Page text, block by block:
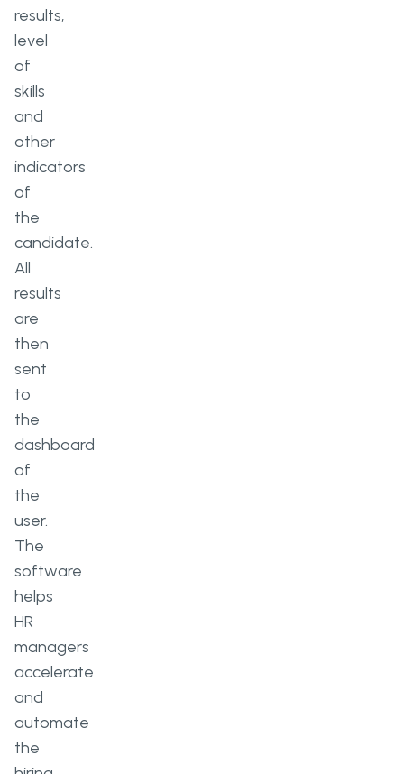
results,
level
of
skills
and
other
indicators
of
the
candidate.
All
results
are
then
sent
to
the
dashboard
of
the
user.
The
software
helps
HR
managers
accelerate
and
automate
the